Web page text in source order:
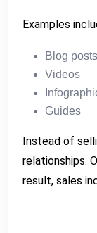
Examples
Blog posts
Videos
Guides
Instead of
relationships.
result, sales